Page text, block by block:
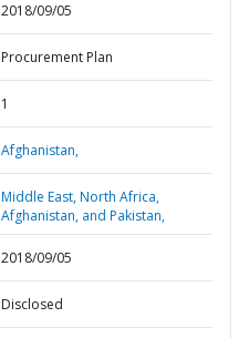
2018/09/05
Procurement Plan
1
Afghanistan,
Middle East, North Africa,
Afghanistan, and Pakistan,
2018/09/05
Disclosed